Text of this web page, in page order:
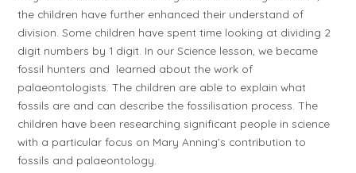
the children have further enhanced their understand of
division. Some children have spent time looking at dividing 2
digit numbers by 1 digit. In our Science lesson, we became
fossil hunters and learned about the work of
palaeontologists. The children are able to explain what
fossils are and can describe the fossilisation process. The
children have been researching significant people in science
with a particular focus on Mary Anning’s contribution to
fossils and palaeontology.